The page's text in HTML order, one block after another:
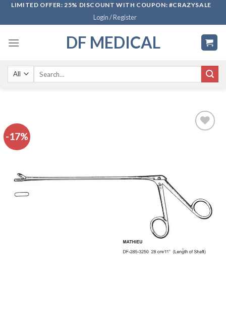
SkipLIMITED OFFER: 25% DISCOUNT WITH COUPON: #CRAZYSALE
Login / Register
DF MEDICAL
-17%